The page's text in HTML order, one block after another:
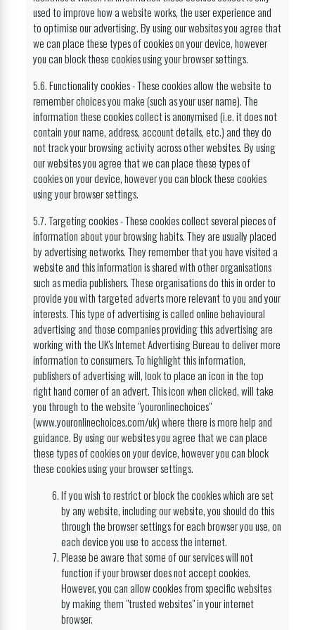
used to improve how a website works, the user experience and
to optimise our advertising. By using our websites you agree that
we can place these types of cookies on your device, however
you can block these cookies using your browser settings.
5.6. Functionality cookies - These cookies allow the website to
remember choices you make (such as your user name). The
information these cookies collect is anonymised (i.e. it does not
contain your name, address, account details, etc.) and they do
not track your browsing activity across other websites. By using
our websites you agree that we can place these types of
cookies on your device, however you can block these cookies
using your browser settings.
5.7. Targeting cookies - These cookies collect several pieces of
information about your browsing habits. They are usually placed
by advertising networks. They remember that you have visited a
website and this information is shared with other organisations
such as media publishers. These organisations do this in order to
provide you with targeted adverts more relevant to you and your
interests. This type of advertising is called online behavioural
advertising and those companies providing this advertising are
working with the UK's Internet Advertising Bureau to deliver more
information to consumers. To highlight this information,
publishers of advertising will, look to place an icon in the top
right hand corner of an advert. This icon when clicked, will take
you through to the website "youronlinechoices"
(www.youronlinechoices.com/uk) where there is more help and
guidance. By using our websites you agree that we can place
these types of cookies on your device, however you can block
these cookies using your browser settings.
If you wish to restrict or block the cookies which are set
by any website, including our website, you should do this
through the browser settings for each browser you use, on
each device you use to access the internet.
Please be aware that some of our services will not
function if your browser does not accept cookies.
However, you can allow cookies from specific websites
by making them "trusted websites" in your internet
browser.